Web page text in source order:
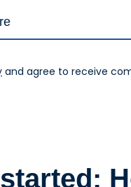
and agree to receive